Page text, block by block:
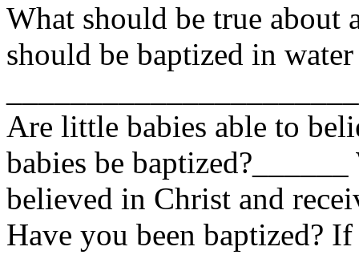
What should be true about
should be baptized in
Are little babies able to
babies be
believed in Christ and
Have you been baptized?